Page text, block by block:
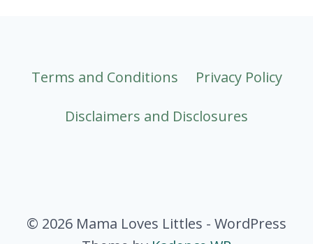
Terms and Conditions Privacy Policy
Disclaimers and Disclosures
© 2026 Mama Loves Littles - WordPress